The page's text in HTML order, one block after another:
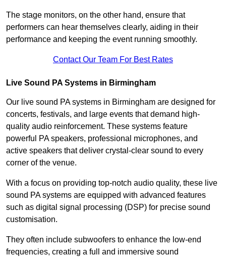
The stage monitors, on the other hand, ensure that
performers can hear themselves clearly, aiding in their
performance and keeping the event running smoothly.
Contact Our Team For Best Rates
Live Sound PA Systems in Birmingham
Our live sound PA systems in Birmingham are designed for
concerts, festivals, and large events that demand high-
quality audio reinforcement. These systems feature
powerful PA speakers, professional microphones, and
active speakers that deliver crystal-clear sound to every
corner of the venue.
With a focus on providing top-notch audio quality, these live
sound PA systems are equipped with advanced features
such as digital signal processing (DSP) for precise sound
customisation.
They often include subwoofers to enhance the low-end
frequencies, creating a full and immersive sound